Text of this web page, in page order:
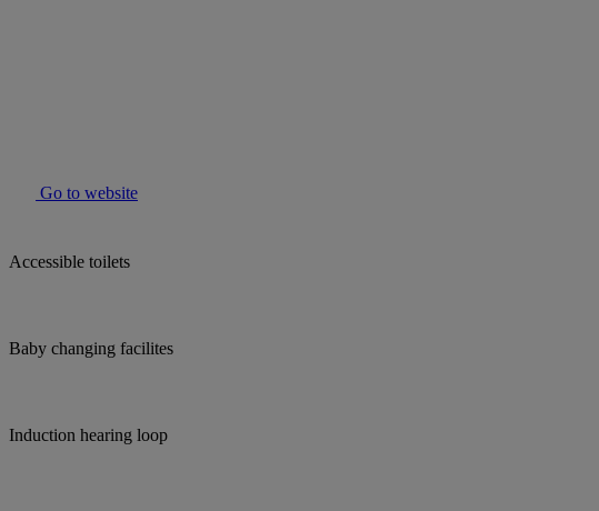
Go to website
Accessible toilets
Baby changing facilites
Induction hearing loop